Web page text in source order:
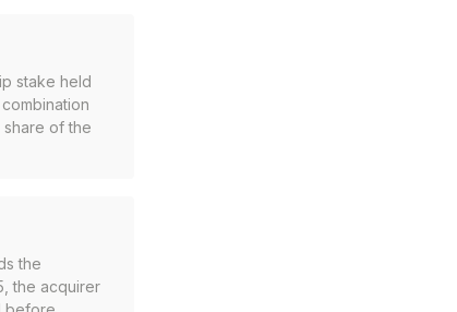
stake held
of the
the
the acquirer